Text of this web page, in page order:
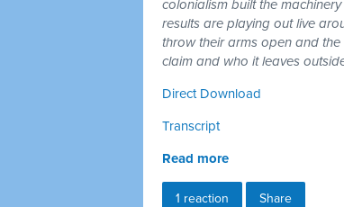
colonialism built the
results are playing out live
throw their arms open and
claim and who it leaves
Direct Download
Transcript
Read more
1 reaction Share